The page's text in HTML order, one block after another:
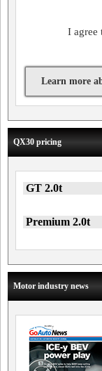
I agree
Learn more
QX30 pricing
GT 2.0t
Premium 2.0t
Motor industry news